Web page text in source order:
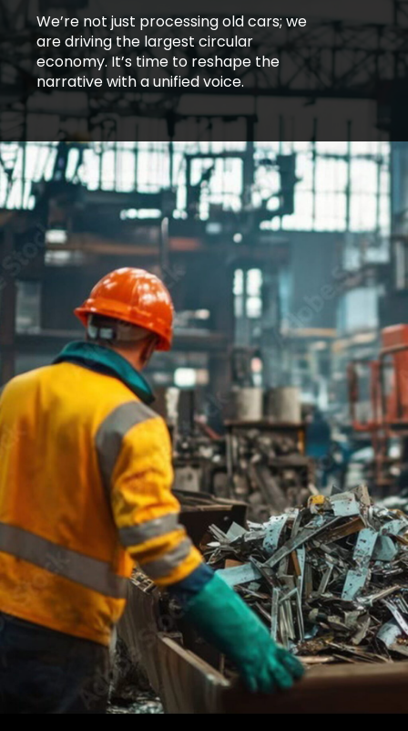
We’re not just processing old cars; we
are driving the largest circular
economy. It’s time to reshape the
narrative with a unified voice.